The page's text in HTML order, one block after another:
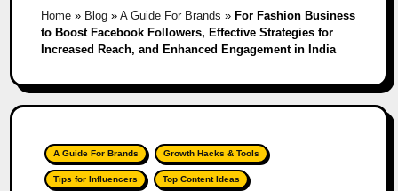
Home» Blog» A Guide For Brands » For Fashion Business
to Boost Facebook Followers, Effective Strategies for
Increased Reach, and Enhanced Engagement in India
A Guide For Brands Growth Hacks & Tools
Tips for Influencers Top Content Ideas